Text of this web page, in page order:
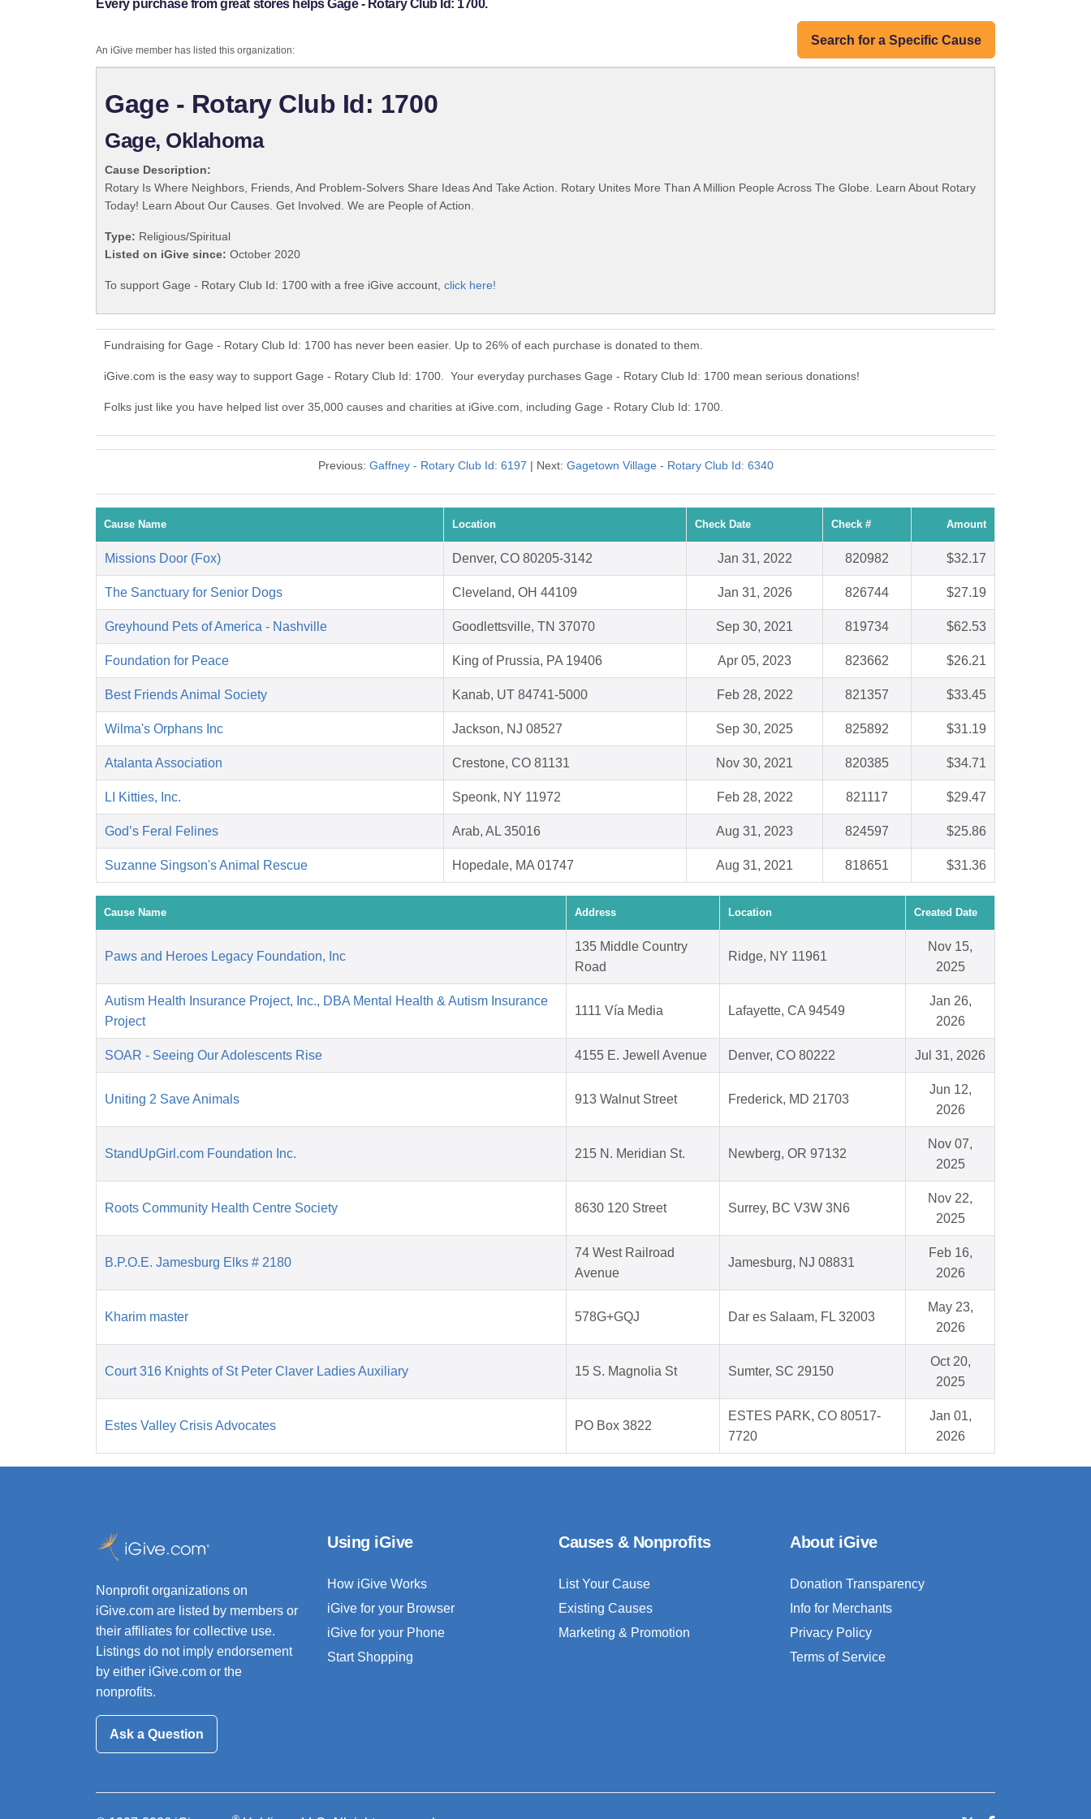
Every purchase from great stores helps Gage - Rotary Club Id: 1700.
Search for a Specific Cause
An iGive member has listed this organization:
Gage - Rotary Club Id: 1700
Gage, Oklahoma
Cause Description:
Rotary Is Where Neighbors, Friends, And Problem-Solvers Share Ideas And Take Action. Rotary Unites More Than A Million People Across The Globe. Learn About Rotary
Today! Learn About Our Causes. Get Involved. We are People of Action.
Type: Religious/Spiritual
Listed on iGive since: October 2020
To support Gage - Rotary Club Id: 1700 with a free iGive account, click here!
Fundraising for Gage - Rotary Club Id: 1700 has never been easier. Up to 26% of each purchase is donated to them.
iGive.com is the easy way to support Gage - Rotary Club Id: 1700. Your everyday purchases Gage - Rotary Club Id: 1700 mean serious donations!
Folks just like you have helped list over 35,000 causes and charities at iGive.com, including Gage - Rotary Club Id: 1700.
Previous: Gaffney - Rotary Club Id: 6197 | Next: Gagetown Village - Rotary Club Id: 6340
Cause Name Location Check Date Check # Amount
Missions Door (Fox) Denver, CO 80205-3142 Jan 31, 2022 820982 $32.17
The Sanctuary for Senior Dogs Cleveland, OH 44109 Jan 31, 2026 826744 $27.19
Greyhound Pets of America - Nashville Goodlettsville, TN 37070 Sep 30, 2021 819734 $62.53
Foundation for Peace King of Prussia, PA 19406 Apr 05, 2023 823662 $26.21
Best Friends Animal Society Kanab, UT 84741-5000 Feb 28, 2022 821357 $33.45
Wilma's Orphans Inc Jackson, NJ 08527 Sep 30, 2025 825892 $31.19
Atalanta Association Crestone, CO 81131 Nov 30, 2021 820385 $34.71
LI Kitties, Inc. Speonk, NY 11972 Feb 28, 2022 821117 $29.47
God’s Feral Felines Arab, AL 35016 Aug 31, 2023 824597 $25.86
Suzanne Singson's Animal Rescue Hopedale, MA 01747 Aug 31, 2021 818651 $31.36
Cause Name Address Location Created Date
Paws and Heroes Legacy Foundation, Inc
135 Middle Country
Road
Ridge, NY 11961
Nov 15,
2025
Autism Health Insurance Project, Inc., DBA Mental Health & Autism Insurance
Project
1111 Vía Media Lafayette, CA 94549
Jan 26,
2026
SOAR - Seeing Our Adolescents Rise 4155 E. Jewell Avenue Denver, CO 80222 Jul 31, 2026
Uniting 2 Save Animals 913 Walnut Street Frederick, MD 21703
Jun 12,
2026
StandUpGirl.com Foundation Inc. 215 N. Meridian St. Newberg, OR 97132
Nov 07,
2025
Roots Community Health Centre Society 8630 120 Street Surrey, BC V3W 3N6
Nov 22,
2025
B.P.O.E. Jamesburg Elks # 2180
74 West Railroad
Avenue
Jamesburg, NJ 08831
Feb 16,
2026
Kharim master 578G+GQJ Dar es Salaam, FL 32003
May 23,
2026
Court 316 Knights of St Peter Claver Ladies Auxiliary 15 S. Magnolia St Sumter, SC 29150
Oct 20,
2025
Estes Valley Crisis Advocates PO Box 3822
ESTES PARK, CO 80517-
7720
Jan 01,
2026
Nonprofit organizations on
iGive.com are listed by members or
their affiliates for collective use.
Listings do not imply endorsement
by either iGive.com or the
nonprofits.
Ask a Question
Using iGive
How iGive Works
iGive for your Browser
iGive for your Phone
Start Shopping
Causes & Nonprofits
List Your Cause
Existing Causes
Marketing & Promotion
About iGive
Donation Transparency
Info for Merchants
Privacy Policy
Terms of Service